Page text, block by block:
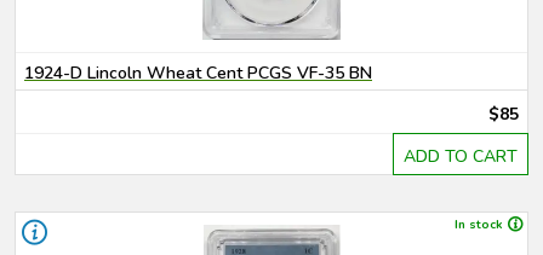
1924-D Lincoln Wheat Cent PCGS VF-35 BN
$85
ADD TO CART
In stock